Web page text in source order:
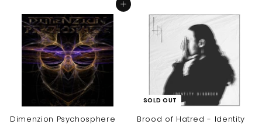
.
0
0
0
Add to cart
Dimenzion Psychosphere
SOLD OUT
Brood of Hatred - Identity